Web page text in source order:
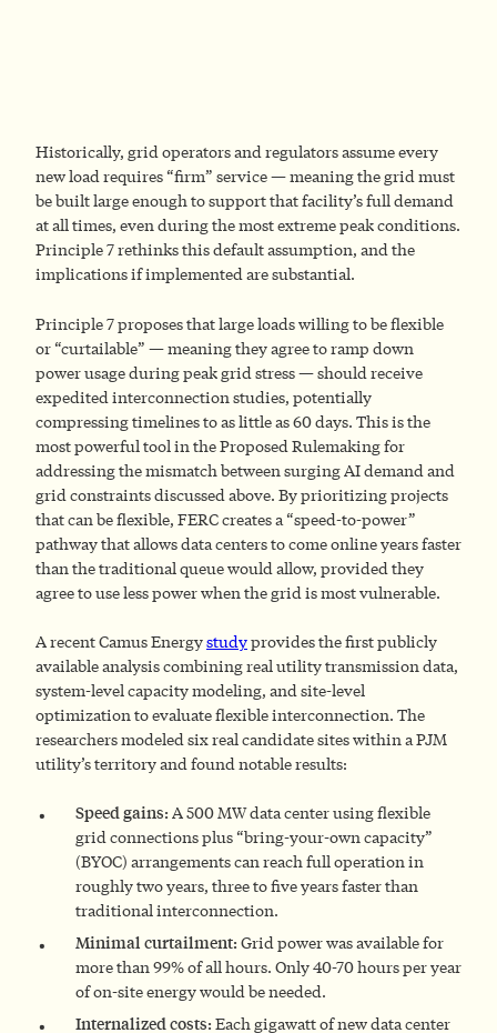
Historically, grid operators and regulators assume every
new load requires “firm” service — meaning the grid must
be built large enough to support that facility’s full demand
at all times, even during the most extreme peak conditions.
Principle 7 rethinks this default assumption, and the
implications if implemented are substantial.
Principle 7 proposes that large loads willing to be flexible
or “curtailable” — meaning they agree to ramp down
power usage during peak grid stress — should receive
expedited interconnection studies, potentially
compressing timelines to as little as 60 days. This is the
most powerful tool in the Proposed Rulemaking for
addressing the mismatch between surging AI demand and
grid constraints discussed above. By prioritizing projects
that can be flexible, FERC creates a “speed-to-power”
pathway that allows data centers to come online years faster
than the traditional queue would allow, provided they
agree to use less power when the grid is most vulnerable.
A recent Camus Energystudyprovides the first publicly
available analysis combining real utility transmission data,
system-level capacity modeling, and site-level
optimization to evaluate flexible interconnection. The
researchers modeled six real candidate sites within a PJM
utility’s territory and found notable results:
Speed gains: A 500 MW data center using flexible
grid connections plus “bring-your-own capacity”
(BYOC) arrangements can reach full operation in
roughly two years, three to five years faster than
traditional interconnection.
Minimal curtailment: Grid power was available for
more than 99% of all hours. Only 40-70 hours per year
of on-site energy would be needed.
Internalized costs: Each gigawatt of new data center